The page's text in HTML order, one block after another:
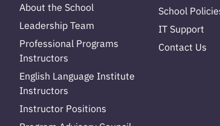
About the School
Leadership Team
Professional Programs
Instructors
English Language Institute
Instructors
Instructor Positions
School
IT Support
Contact Us